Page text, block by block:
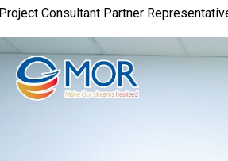
Project Consultant Partner